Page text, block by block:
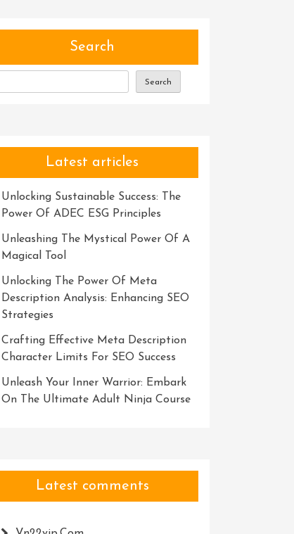
Search
Search
Latest articles
Unlocking Sustainable Success: The
Power Of ADEC ESG Principles
Unleashing The Mystical Power Of A
Magical Tool
Unlocking The Power Of Meta
Description Analysis: Enhancing SEO
Strategies
Crafting Effective Meta Description
Character Limits For SEO Success
Unleash Your Inner Warrior: Embark
On The Ultimate Adult Ninja Course
Latest comments